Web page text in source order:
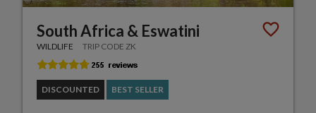
South Africa & Eswatini
WILDLIFE TRIP CODE ZK
DISCOUNTED BEST SELLER